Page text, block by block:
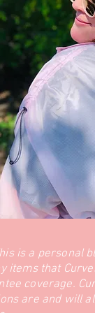
is a
items that
coverage.
are and will